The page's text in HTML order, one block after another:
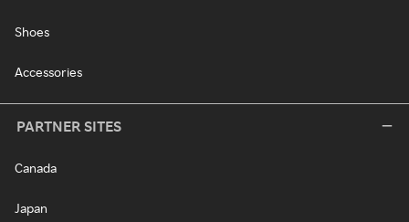
Shoes
Accessories
PARTNER SITES
Canada
Japan